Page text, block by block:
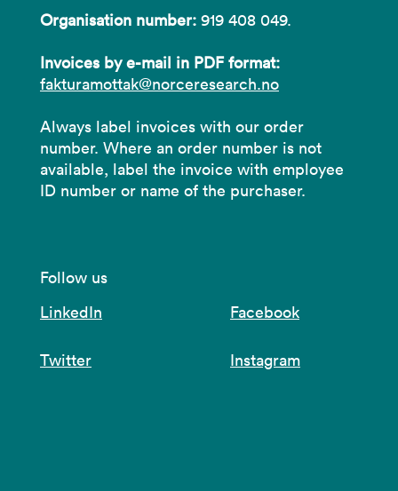
Organisation number: 919 408 049.
Invoices by e-mail in PDF format:
fakturamottak@norceresearch.no
Always label invoices with our order
number. Where an order number is not
available, label the invoice with employee
ID number or name of the purchaser.
Follow us
LinkedIn
Facebook
Twitter Instagram